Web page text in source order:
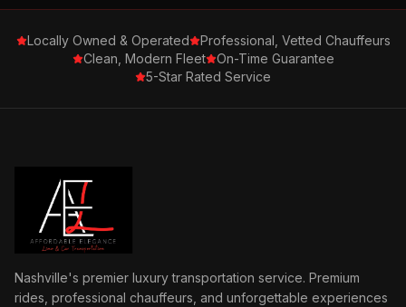
Locally Owned & Operated
Professional, Vetted Chauffeurs
Clean, Modern Fleet
On-Time Guarantee
5-Star Rated Service
Nashville's premier luxury transportation service. Premium
rides, professional chauffeurs, and unforgettable experiences